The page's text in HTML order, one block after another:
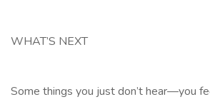
WHAT’S NEXT
Some things you just don’t hear—you